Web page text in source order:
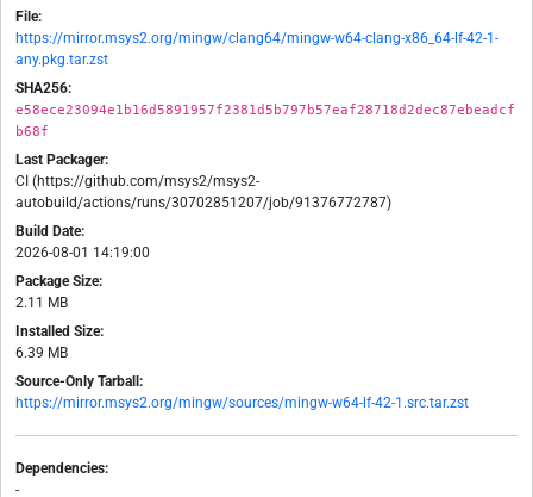
File:
https://mirror.msys2.org/mingw/clang64/mingw-w64-clang-x86_64-lf-42-1-
any.pkg.tar.zst
SHA256:
e58ece23094e1b16d5891957f2381d5b797b57eaf28718d2dec87ebeadcf
b68f
Last Packager:
CI (https://github.com/msys2/msys2-
autobuild/actions/runs/30702851207/job/91376772787)
Build Date:
2026-08-01 14:19:00
Package Size:
2.11 MB
Installed Size:
6.39 MB
Source-Only Tarball:
https://mirror.msys2.org/mingw/sources/mingw-w64-lf-42-1.src.tar.zst
Dependencies:
-